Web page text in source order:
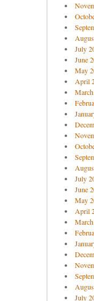
July
June
May
April
July
June
May
April
July